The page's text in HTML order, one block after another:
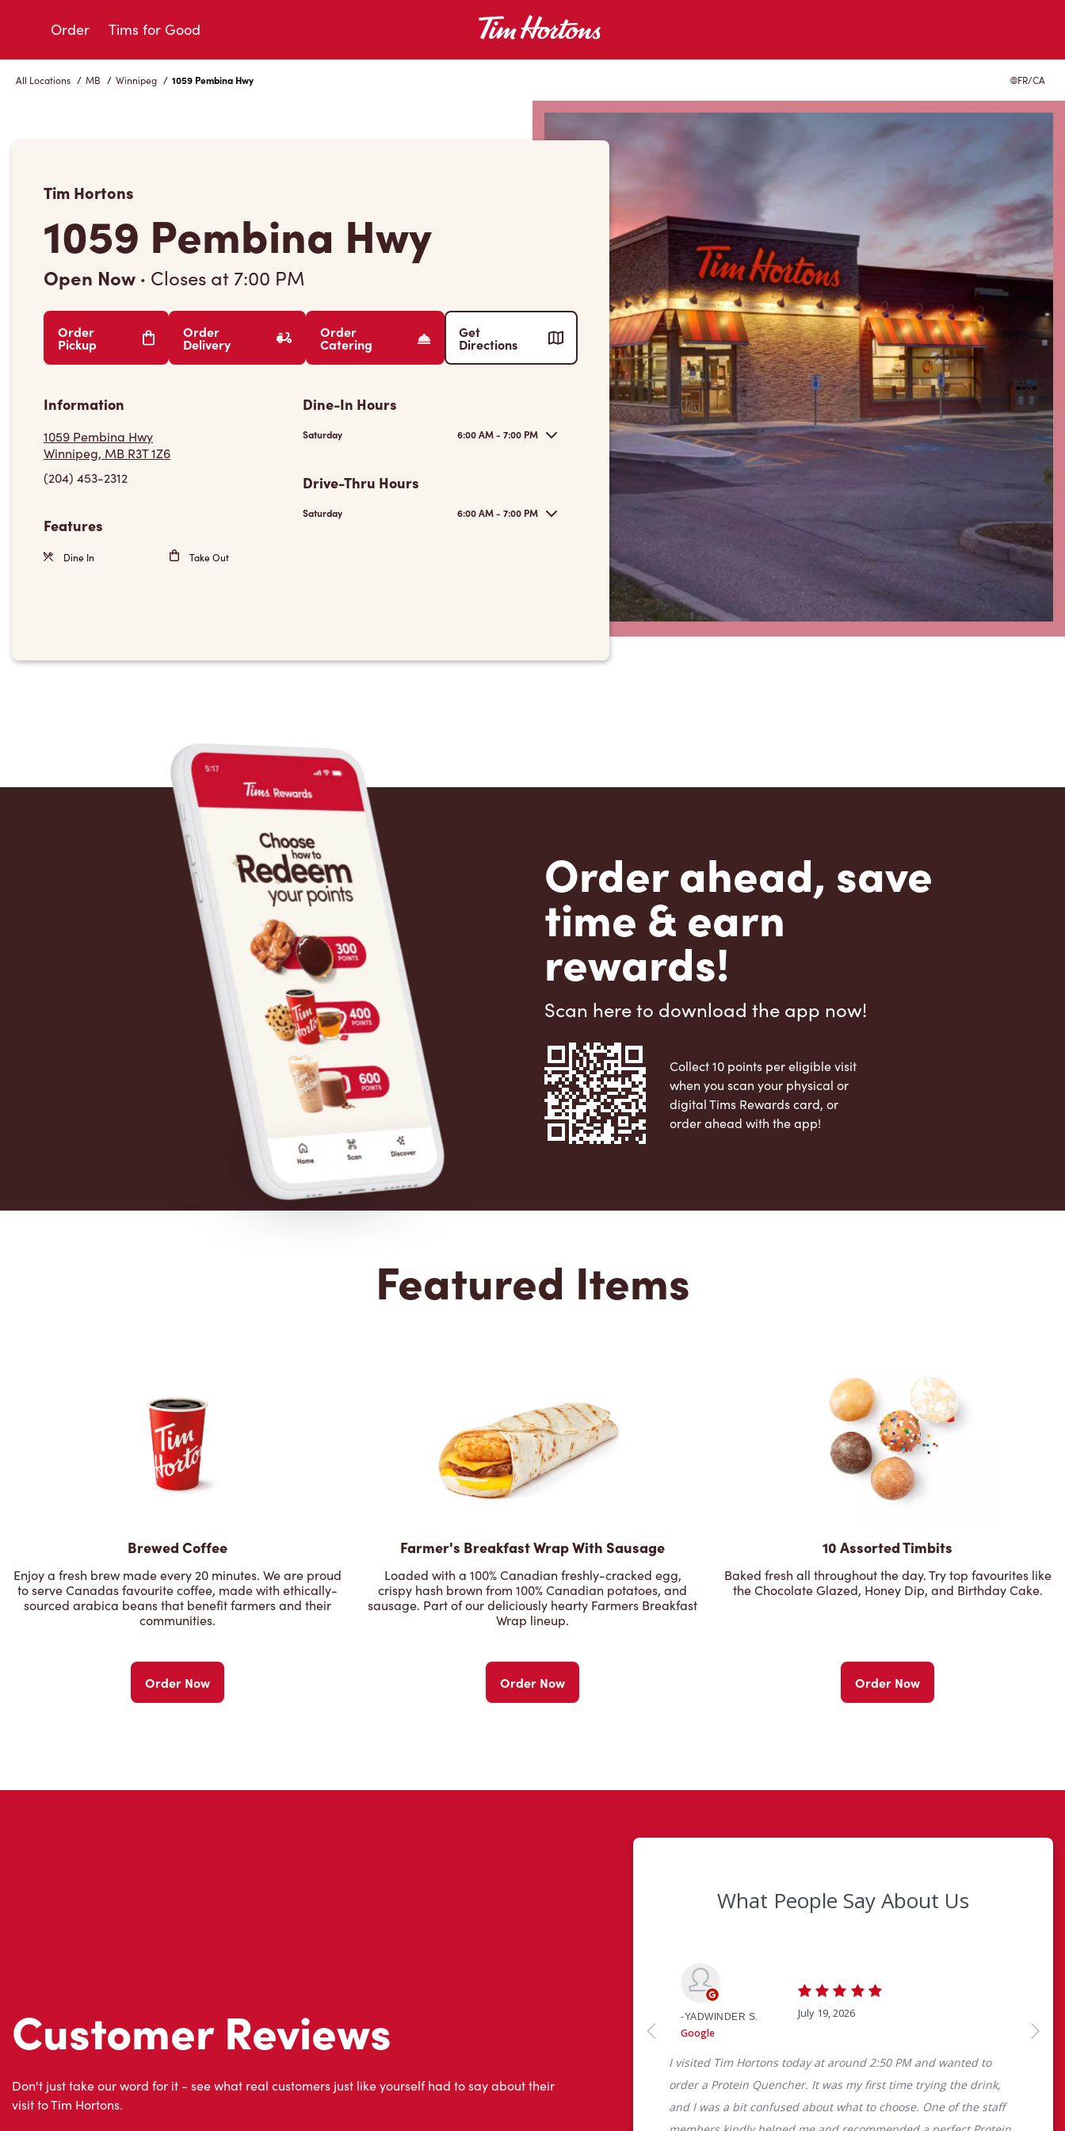
Order Tims for Good
All Locations / MB / Winnipeg / 1059 Pembina Hwy FR/CA
Tim Hortons
1059 Pembina Hwy
Open Now · Closes at 7:00 PM
Order
Pickup
Order
Delivery
Order
Catering
Get
Directions
Information
1059 Pembina Hwy
Winnipeg, MB R3T 1Z6
(204) 453-2312
Features
Dine In Take Out
Dine-In Hours
Saturday 6:00 AM - 7:00 PM
Drive-Thru Hours
Saturday 6:00 AM - 7:00 PM
Order ahead, save
time & earn
rewards!
Scan here to download the app now!
Collect 10 points per eligible visit
when you scan your physical or
digital Tims Rewards card, or
order ahead with the app!
Featured Items
Brewed Coffee
Enjoy a fresh brew made every 20 minutes. We are proud
to serve Canadas favourite coffee, made with ethically-
sourced arabica beans that benefit farmers and their
communities.
Order Now
Farmer's Breakfast Wrap With Sausage
Loaded with a 100% Canadian freshly-cracked egg,
crispy hash brown from 100% Canadian potatoes, and
sausage. Part of our deliciously hearty Farmers Breakfast
Wrap lineup.
Order Now
10 Assorted Timbits
Baked fresh all throughout the day. Try top favourites like
the Chocolate Glazed, Honey Dip, and Birthday Cake.
Order Now
Don't just take our word for it - see what real customers just like yourself had to say about their
visit to Tim Hortons.